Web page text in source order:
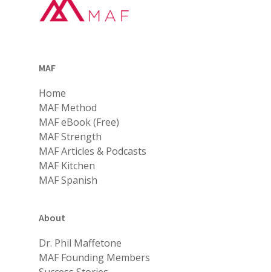
MAF
Home
MAF Method
MAF eBook (Free)
MAF Strength
MAF Articles & Podcasts
MAF Kitchen
MAF Spanish
About
Dr. Phil Maffetone
MAF Founding Members